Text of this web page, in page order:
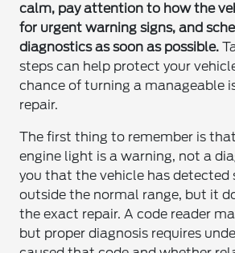
calm, pay attention to how the
for urgent warning signs, and
diagnostics as soon as possible.
steps can help protect your
chance of turning a manageable
repair.
The first thing to remember is
engine light is a warning, not a
you that the vehicle has detected
outside the normal range, but it
the exact repair. A code reader
but proper diagnosis requires